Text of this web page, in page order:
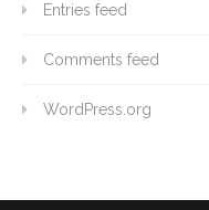
Entries feed
Comments feed
WordPress.org